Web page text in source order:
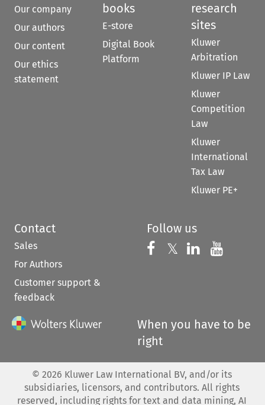
Our company
Our authors
Our content
Our ethics
statement
books
E-store
Digital Book
Platform
research
sites
Kluwer
Arbitration
Kluwer IP Law
Kluwer
Competition
Law
Kluwer
International
Tax Law
Kluwer PE+
Contact
Sales
For Authors
Customer support &
feedback
Follow us
Follow us on
𝕏 Follow us on
Follow us
When you have to be
right
© 2026 Kluwer Law International BV, and/or its
subsidiaries, licensors, and contributors. All rights
reserved, including rights for text and data mining, AI